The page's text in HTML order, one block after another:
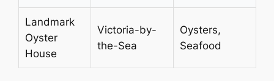
Landmark
Oyster
House
Victoria-by-
the-Sea
Oysters,
Seafood